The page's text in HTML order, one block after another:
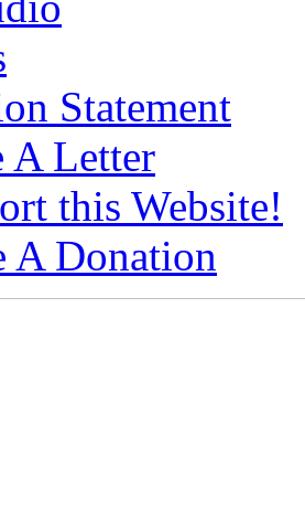
Statement
A Letter
this Website!
A Donation